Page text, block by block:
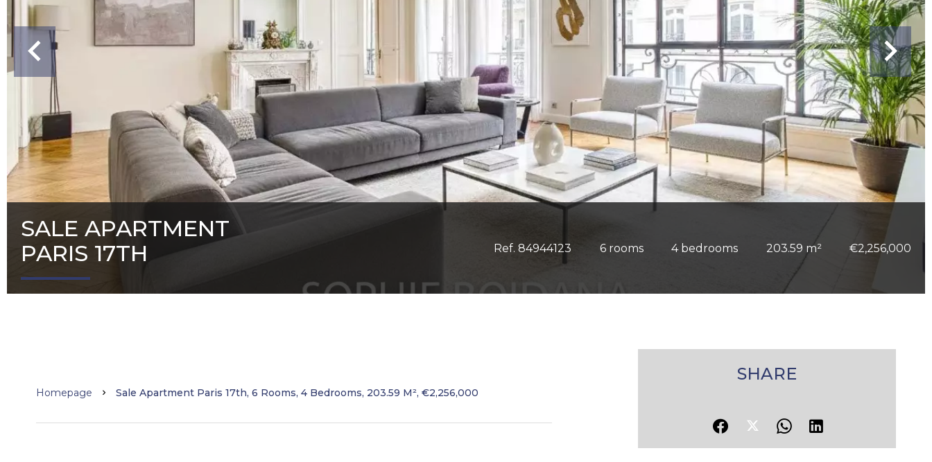
SALE APARTMENT
PARIS 17TH
Ref. 84944123 6 rooms 4 bedrooms 203.59 m² €2,256,000
Homepage Sale Apartment Paris 17th, 6 Rooms, 4 Bedrooms, 203.59 M², €2,256,000
SHARE